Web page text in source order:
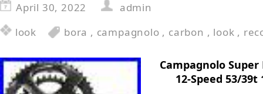
April 30, 2022
admin
look
bora , campagnolo , carbon , look ,
Campagnolo
12-Speed 53/